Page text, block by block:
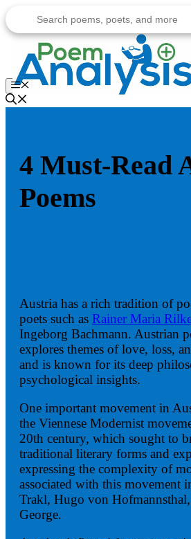
to
content
Menu
4 Must-Read
Poems
Austria has a rich tradition of
poets such as Rainer Maria
Ingeborg Bachmann. Austrian
explores themes of love, loss,
and is known for its deep
psychological insights.
One important movement in
the Viennese Modernist
20th century, which sought to
traditional literary forms and
expressing the complexity of
associated with this movement
Trakl, Hugo von Hofmannsthal,
George.